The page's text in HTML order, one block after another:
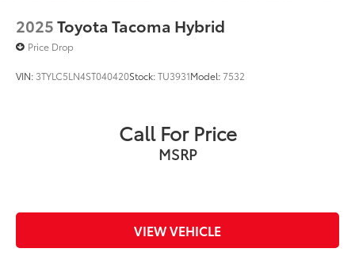
2025Toyota Tacoma Hybrid
Price Drop
VIN: 3TYLC5LN4ST040420Stock:TU3931Model:7532
Call For Price
MSRP
VIEW VEHICLE